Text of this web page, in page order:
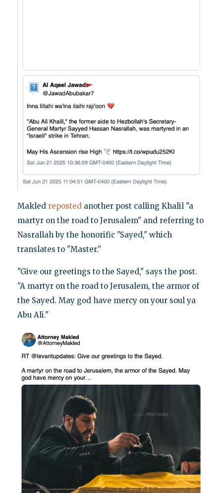
Makled repostedanother post calling Khalil "a
martyr on the road to Jerusalem" and referring to
Nasrallah by the honorific "Sayed," which
translates to "Master."
"Give our greetings to the Sayed," says the post.
"A martyr on the road to Jerusalem, the armor of
the Sayed. May god have mercy on your soul ya
Abu Ali."